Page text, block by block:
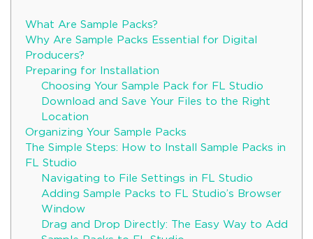
What Are Sample Packs?
Why Are Sample Packs Essential for Digital
Producers?
Preparing for Installation
Choosing Your Sample Pack for FL Studio
Download and Save Your Files to the Right
Location
Organizing Your Sample Packs
The Simple Steps: How to Install Sample Packs in
FL Studio
Navigating to File Settings in FL Studio
Adding Sample Packs to FL Studio’s Browser
Window
Drag and Drop Directly: The Easy Way to Add